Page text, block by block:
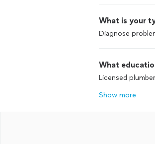
What is your
Diagnose
What
Licensed
Show more